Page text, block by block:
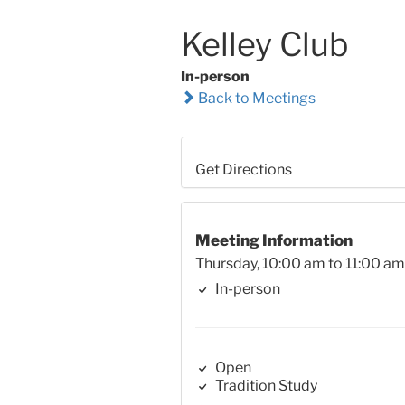
Kelley Club
In-person
Back to Meetings
Get Directions
Meeting Information
Thursday, 10:00 am to 11:00 am
In-person
Open
Tradition Study